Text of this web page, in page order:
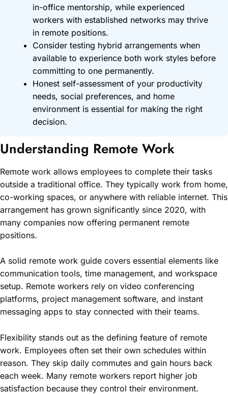
in-office mentorship, while experienced
workers with established networks may thrive
in remote positions.
Consider testing hybrid arrangements when
available to experience both work styles before
committing to one permanently.
Honest self-assessment of your productivity
needs, social preferences, and home
environment is essential for making the right
decision.
Understanding Remote Work
Remote work allows employees to complete their tasks
outside a traditional office. They typically work from home,
co-working spaces, or anywhere with reliable internet. This
arrangement has grown significantly since 2020, with
many companies now offering permanent remote
positions.
A solid remote work guide covers essential elements like
communication tools, time management, and workspace
setup. Remote workers rely on video conferencing
platforms, project management software, and instant
messaging apps to stay connected with their teams.
Flexibility stands out as the defining feature of remote
work. Employees often set their own schedules within
reason. They skip daily commutes and gain hours back
each week. Many remote workers report higher job
satisfaction because they control their environment.